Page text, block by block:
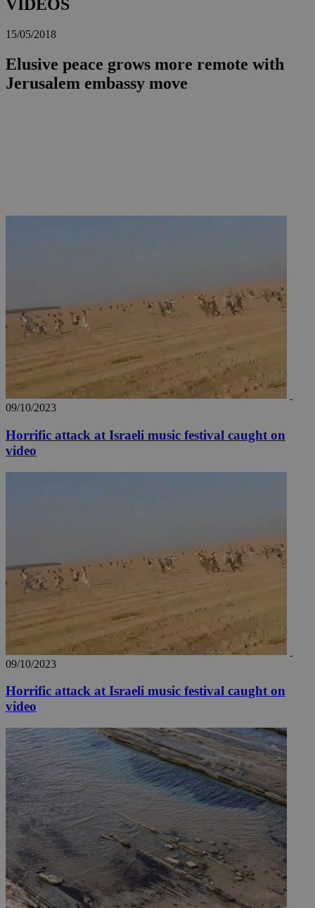
VIDEOS
15/05/2018
Elusive peace grows more remote with
Jerusalem embassy move
09/10/2023
Horrific attack at Israeli music festival caught on
video
09/10/2023
Horrific attack at Israeli music festival caught on
video